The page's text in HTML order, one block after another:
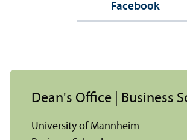
Facebook
Dean's Office | Business
University of Mannheim